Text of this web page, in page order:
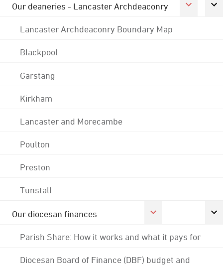
Our deaneries - Lancaster Archdeaconry
Lancaster Archdeaconry Boundary Map
Blackpool
Garstang
Kirkham
Lancaster and Morecambe
Poulton
Preston
Tunstall
Our diocesan finances
Parish Share: How it works and what it pays for
Diocesan Board of Finance (DBF) budget and